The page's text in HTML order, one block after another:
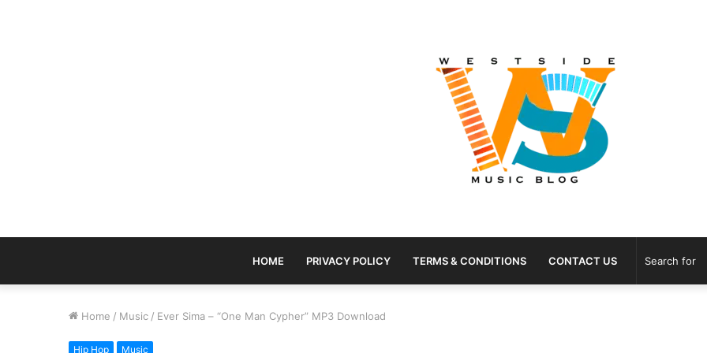
HOME PRIVACY POLICY TERMS & CONDITIONS CONTACT US
Home / Music / Ever Sima – “One Man Cypher” MP3 Download
Hip Hop Music